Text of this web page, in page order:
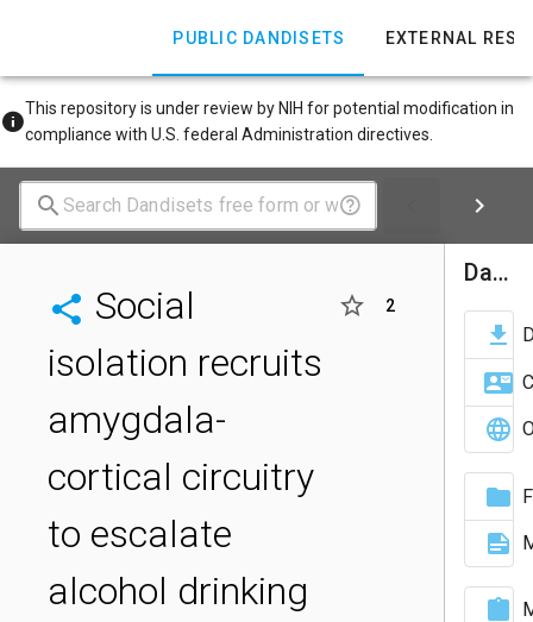
PUBLIC DANDISETS EXTERNAL
This repository is under review by NIH for potential modification in
compliance with U.S. federal Administration directives.
Social
isolation recruits
amygdala-
cortical circuitry
to escalate
alcohol drinking
2
Dandiset Actions